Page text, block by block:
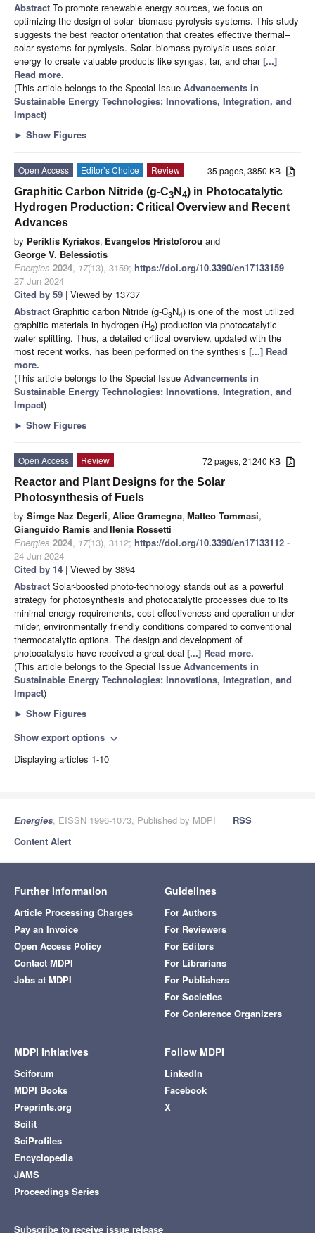
Abstract To promote renewable energy sources, we focus on
optimizing the design of solar–biomass pyrolysis systems. This study
suggests the best reactor orientation that creates effective thermal–
solar systems for pyrolysis. Solar–biomass pyrolysis uses solar
energy to create valuable products like syngas, tar, and char[...]
Read more.
(This article belongs to the Special Issue Advancements in
Sustainable Energy Technologies: Innovations, Integration, and
Impact)
► Show Figures
35 pages, 3850 KB
Open Access Editor’s Choice
Review
Graphitic Carbon Nitride (g-C3 N 4) in Photocatalytic
Hydrogen Production: Critical Overview and Recent
Advances
by Periklis Kyriakos, Evangelos Hristoforou and
George V. Belessiotis
Energies 2024, 17(13), 3159; https://doi.org/10.3390/en17133159 -
27 Jun 2024
Cited by 59 | Viewed by 13737
Abstract Graphitic carbon Nitride (g-C3N4) is one of the most utilized
graphitic materials in hydrogen (H2) production via photocatalytic
water splitting. Thus, a detailed critical overview, updated with the
most recent works, has been performed on the synthesis [...] Read
more.
(This article belongs to the Special Issue Advancements in
Sustainable Energy Technologies: Innovations, Integration, and
Impact)
► Show Figures
72 pages, 21240 KB
Open Access
Review
Reactor and Plant Designs for the Solar
Photosynthesis of Fuels
by Simge Naz Degerli, Alice Gramegna, Matteo Tommasi,
Gianguido Ramis andIlenia Rossetti
Energies 2024, 17(13), 3112; https://doi.org/10.3390/en17133112 -
24 Jun 2024
Cited by 14 | Viewed by 3894
Abstract Solar-boosted photo-technology stands out as a powerful
strategy for photosynthesis and photocatalytic processes due to its
minimal energy requirements, cost-effectiveness and operation under
milder, environmentally friendly conditions compared to conventional
thermocatalytic options. The design and development of
photocatalysts have received a great deal [...] Read more.
(This article belongs to the Special Issue Advancements in
Sustainable Energy Technologies: Innovations, Integration, and
Impact)
► Show Figures
Show export options expand_more
Displaying articles 1-10
Energies, EISSN 1996-1073, Published by MDPI
RSS
Content Alert
Further Information
Article Processing Charges
Pay an Invoice
Open Access Policy
Contact MDPI
Jobs at MDPI
Guidelines
For Authors
For Reviewers
For Editors
For Librarians
For Publishers
For Societies
For Conference Organizers
MDPI Initiatives
Sciforum
MDPI Books
Preprints.org
Scilit
SciProfiles
Encyclopedia
JAMS
Proceedings Series
Follow MDPI
LinkedIn
Facebook
X
Subscribe to receive issue release